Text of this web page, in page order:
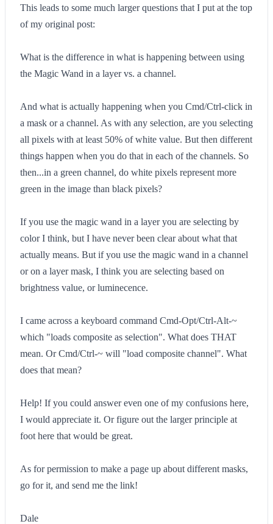
This leads to some much larger questions that I put at the top
of my original post:
What is the difference in what is happening between using
the Magic Wand in a layer vs. a channel.
And what is actually happening when you Cmd/Ctrl-click in
a mask or a channel. As with any selection, are you selecting
all pixels with at least 50% of white value. But then different
things happen when you do that in each of the channels. So
then...in a green channel, do white pixels represent more
green in the image than black pixels?
If you use the magic wand in a layer you are selecting by
color I think, but I have never been clear about what that
actually means. But if you use the magic wand in a channel
or on a layer mask, I think you are selecting based on
brightness value, or luminecence.
I came across a keyboard command Cmd-Opt/Ctrl-Alt-~
which "loads composite as selection". What does THAT
mean. Or Cmd/Ctrl-~ will "load composite channel". What
does that mean?
Help! If you could answer even one of my confusions here,
I would appreciate it. Or figure out the larger principle at
foot here that would be great.
As for permission to make a page up about different masks,
go for it, and send me the link!
Dale